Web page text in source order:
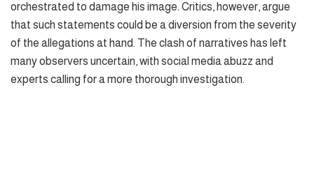
orchestrated to damage his image. Critics, however, argue
that such statements could be a diversion from the severity
of the allegations at hand. The clash of narratives has left
many observers uncertain, with social media abuzz and
experts calling for a more thorough investigation.